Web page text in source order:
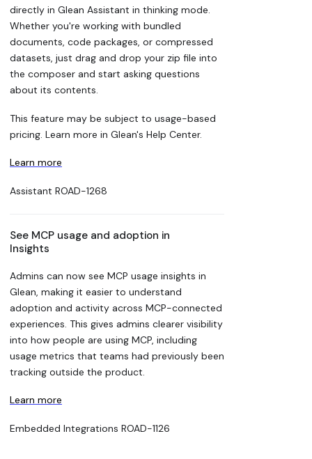
directly in Glean Assistant in thinking mode.
Whether you're working with bundled
documents, code packages, or compressed
datasets, just drag and drop your zip file into
the composer and start asking questions
about its contents.
This feature may be subject to usage-based
pricing. Learn more in Glean's Help Center.
Learn more
Assistant ROAD-1268
See MCP usage and adoption in
Insights
Admins can now see MCP usage insights in
Glean, making it easier to understand
adoption and activity across MCP-connected
experiences. This gives admins clearer visibility
into how people are using MCP, including
usage metrics that teams had previously been
tracking outside the product.
Learn more
Embedded Integrations ROAD-1126